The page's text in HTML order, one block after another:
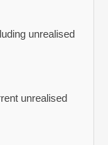
unrealised
unrealised